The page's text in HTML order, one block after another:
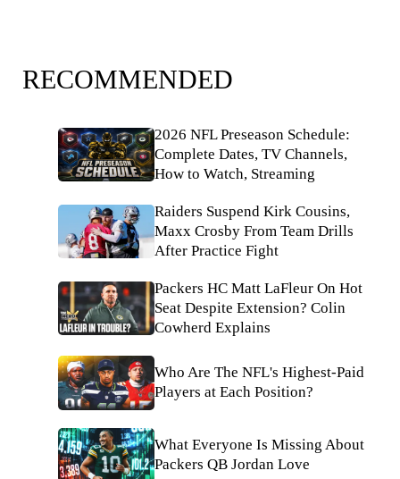
RECOMMENDED
2026 NFL Preseason Schedule:
Complete Dates, TV Channels,
How to Watch, Streaming
Raiders Suspend Kirk Cousins,
Maxx Crosby From Team Drills
After Practice Fight
Packers HC Matt LaFleur On Hot
Seat Despite Extension? Colin
Cowherd Explains
Who Are The NFL's Highest-Paid
Players at Each Position?
What Everyone Is Missing About
Packers QB Jordan Love